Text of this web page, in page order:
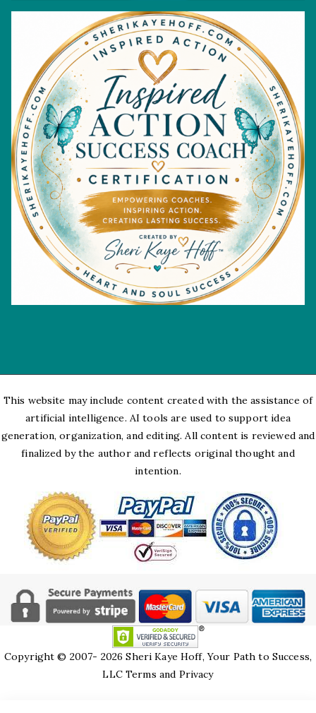
This website may include content created with the assistance of
artificial intelligence. AI tools are used to support idea
generation, organization, and editing. All content is reviewed and
finalized by the author and reflects original thought and
intention.
Copyright © 2007- 2026 Sheri Kaye Hoff, Your Path to Success,
LLCTerms and Privacy